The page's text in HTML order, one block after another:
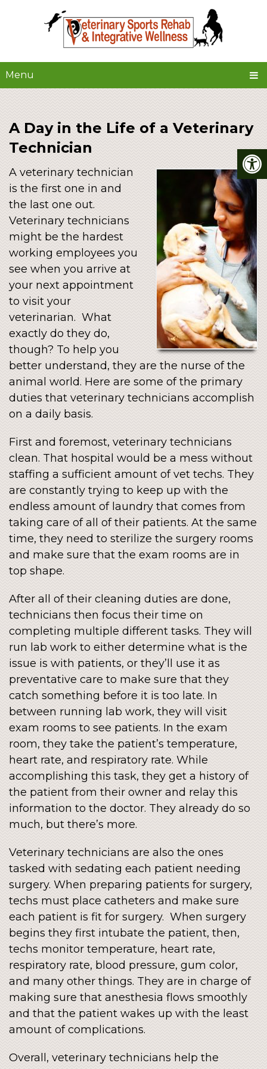
Menu
A Day in the Life of a Veterinary
Technician
A veterinary technician
is the first one in and
the last one out.
Veterinary technicians
might be the hardest
working employees you
see when you arrive at
your next appointment
to visit your
veterinarian. What
exactly do they do,
though? To help you
better understand, they are the nurse of the
animal world. Here are some of the primary
duties that veterinary technicians accomplish
on a daily basis.
First and foremost, veterinary technicians
clean. That hospital would be a mess without
staffing a sufficient amount of vet techs. They
are constantly trying to keep up with the
endless amount of laundry that comes from
taking care of all of their patients. At the same
time, they need to sterilize the surgery rooms
and make sure that the exam rooms are in
top shape.
After all of their cleaning duties are done,
technicians then focus their time on
completing multiple different tasks. They will
run lab work to either determine what is the
issue is with patients, or they’ll use it as
preventative care to make sure that they
catch something before it is too late. In
between running lab work, they will visit
exam rooms to see patients. In the exam
room, they take the patient’s temperature,
heart rate, and respiratory rate. While
accomplishing this task, they get a history of
the patient from their owner and relay this
information to the doctor. They already do so
much, but there’s more.
Veterinary technicians are also the ones
tasked with sedating each patient needing
surgery. When preparing patients for surgery,
techs must place catheters and make sure
each patient is fit for surgery. When surgery
begins they first intubate the patient, then,
techs monitor temperature, heart rate,
respiratory rate, blood pressure, gum color,
and many other things. They are in charge of
making sure that anesthesia flows smoothly
and that the patient wakes up with the least
amount of complications.
Overall, veterinary technicians help the